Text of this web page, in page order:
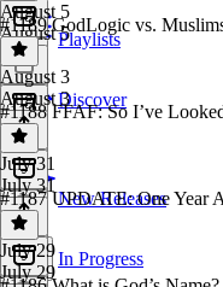
Playlists
Discover
New Releases
In Progress
August 5
August 5
#1189 GodLogic vs.
August 3
August 3
#1188 FFAF: So I’ve
July 31
July 31
#1187 UPDATE: One Year
July 29
July 29